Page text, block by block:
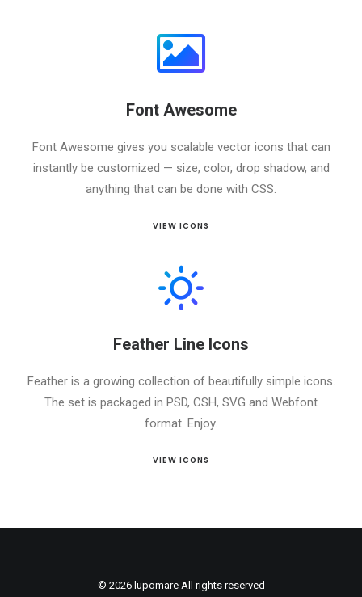
Font Awesome
Font Awesome gives you scalable vector icons that can
instantly be customized — size, color, drop shadow, and
anything that can be done with CSS.
VIEW ICONS
Feather Line Icons
Feather is a growing collection of beautifully simple icons.
The set is packaged in PSD, CSH, SVG and Webfont
format. Enjoy.
VIEW ICONS
© 2026 lupomare All rights reserved